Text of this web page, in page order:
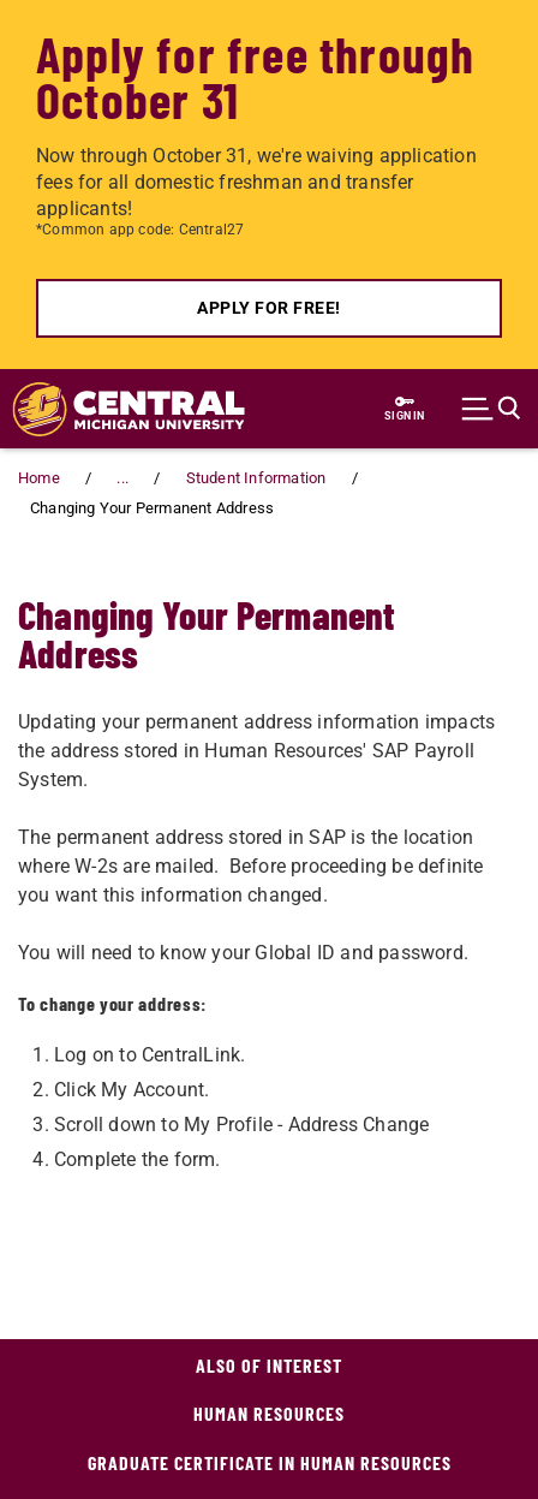
Apply for free through
October 31
Now through October 31, we're waiving application
fees for all domestic freshman and transfer
applicants!
*Common app code: Central27
APPLY FOR FREE!
Skip to main content
SIGN IN
Home ...
Student Information
Changing Your Permanent Address
Changing Your Permanent
Address
Updating your permanent address information impacts
the address stored in Human Resources' SAP Payroll
System.
The permanent address stored in SAP is the location
where W-2s are mailed. Before proceeding be definite
you want this information changed.
You will need to know your Global ID and password.
To change your address:
Log on to CentralLink.
Click My Account.
Scroll down to My Profile - Address Change
Complete the form.
ALSO OF INTEREST
HUMAN RESOURCES
GRADUATE CERTIFICATE IN HUMAN RESOURCES